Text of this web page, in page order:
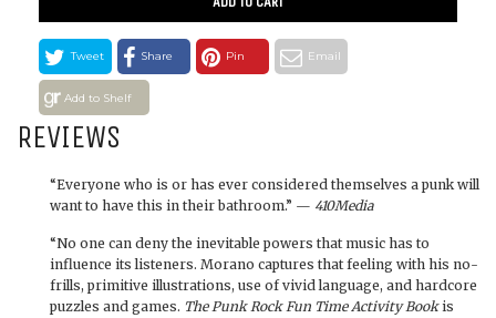
Tweet Share Pin Email
Add to Shelf
REVIEWS
“Everyone who is or has ever considered themselves a punk will
want to have this in their bathroom.” — 410Media
“No one can deny the inevitable powers that music has to
influence its listeners. Morano captures that feeling with his no-
frills, primitive illustrations, use of vivid language, and hardcore
puzzles and games. The Punk Rock Fun Time Activity Bookis